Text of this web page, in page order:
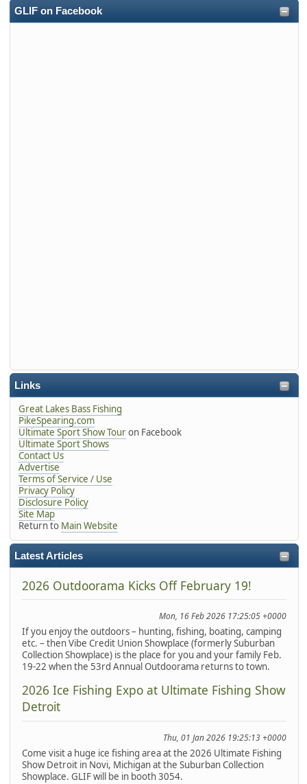
GLIF on Facebook
Links
Great Lakes Bass Fishing
PikeSpearing.com
Ultimate Sport Show Touron Facebook
Ultimate Sport Shows
Contact Us
Advertise
Terms of Service / Use
Privacy Policy
Disclosure Policy
Site Map
Return to Main Website
Latest Articles
2026 Outdoorama Kicks Off February 19!
Mon, 16 Feb 2026 17:25:05 +0000
If you enjoy the outdoors – hunting, fishing, boating, camping
etc. – then Vibe Credit Union Showplace (formerly Suburban
Collection Showplace) is the place for you and your family Feb.
19-22 when the 53rd Annual Outdoorama returns to town.
2026 Ice Fishing Expo at Ultimate Fishing Show
Detroit
Thu, 01 Jan 2026 19:25:13 +0000
Come visit a huge ice fishing area at the 2026 Ultimate Fishing
Show Detroit in Novi, Michigan at the Suburban Collection
Showplace. GLIF will be in booth 3054.